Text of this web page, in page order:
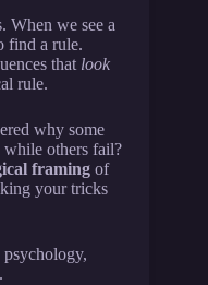
When we see a
find a rule.
that look
rule.
why some
while others fail?
framing of
your tricks
.